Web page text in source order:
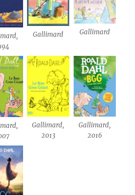
Gallimard Gallimard
Gallimard,
2013
Gallimard,
2016